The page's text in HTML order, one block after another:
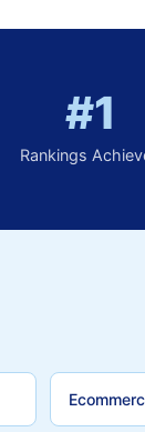
#1
Rankings